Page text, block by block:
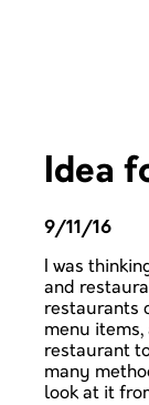
Idea
9/11/16
I was
and
restaurants
menu
restaurant
many
look at it